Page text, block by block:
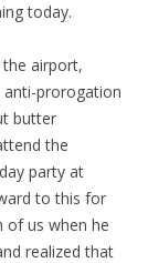
today.
airport,
prorogation
butter
the
party at
to this for
of us when he
realized that